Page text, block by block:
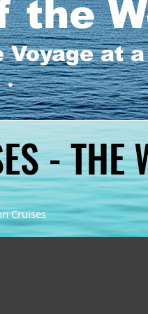
the
Voyage at
- THE
- THE
Cruises